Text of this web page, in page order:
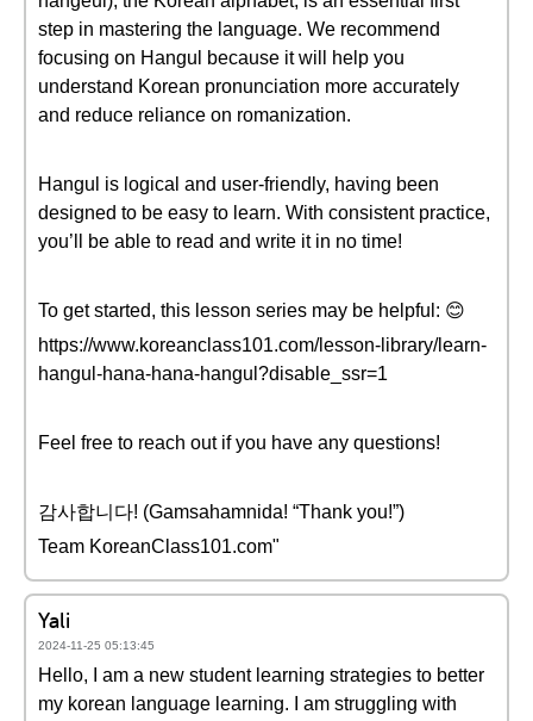
step in mastering the language. We recommend
focusing on Hangul because it will help you
understand Korean pronunciation more accurately
and reduce reliance on romanization.
Hangul is logical and user-friendly, having been
designed to be easy to learn. With consistent practice,
you’ll be able to read and write it in no time!
To get started, this lesson series may be helpful: 😊
https://www.koreanclass101.com/lesson-library/learn-
hangul-hana-hana-hangul?disable_ssr=1
Feel free to reach out if you have any questions!
감사합니다! (Gamsahamnida! “Thank you!”)
Team KoreanClass101.com"
Yali
2024-11-25 05:13:45
Hello, I am a new student learning strategies to better
my korean language learning. I am struggling with